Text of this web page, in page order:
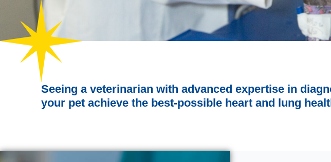
Seeing a veterinarian with advanced expertise in
your pet achieve the best-possible heart and lung